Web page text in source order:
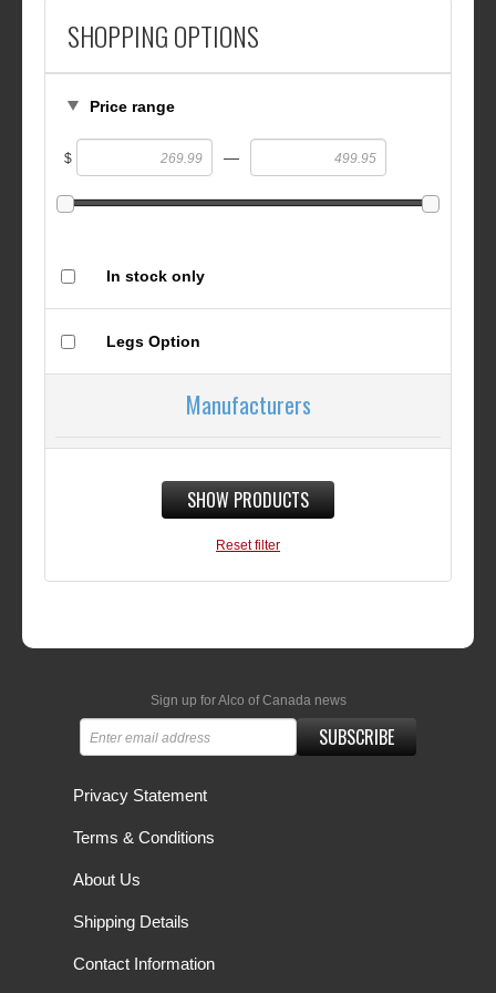
SHOPPING OPTIONS
Price range
$ —
In stock only
Legs Option
Manufacturers
SHOW PRODUCTS
Reset filter
Sign up for Alco of Canada news
SUBSCRIBE
Privacy Statement
Terms & Conditions
About Us
Shipping Details
Contact Information